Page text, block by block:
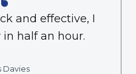
and effective, I
half an hour.
Davies